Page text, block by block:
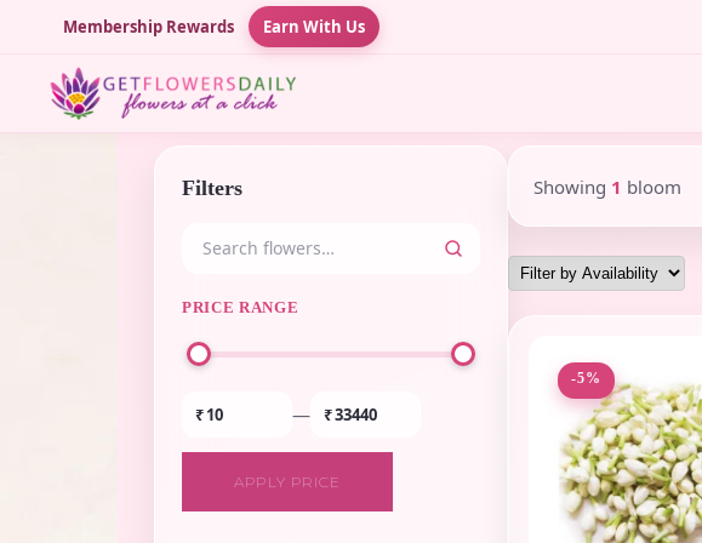
Membership Rewards Earn With Us
Filters
PRICE RANGE
₹ — ₹
APPLY PRICE
Showing 1 bloom
-5%